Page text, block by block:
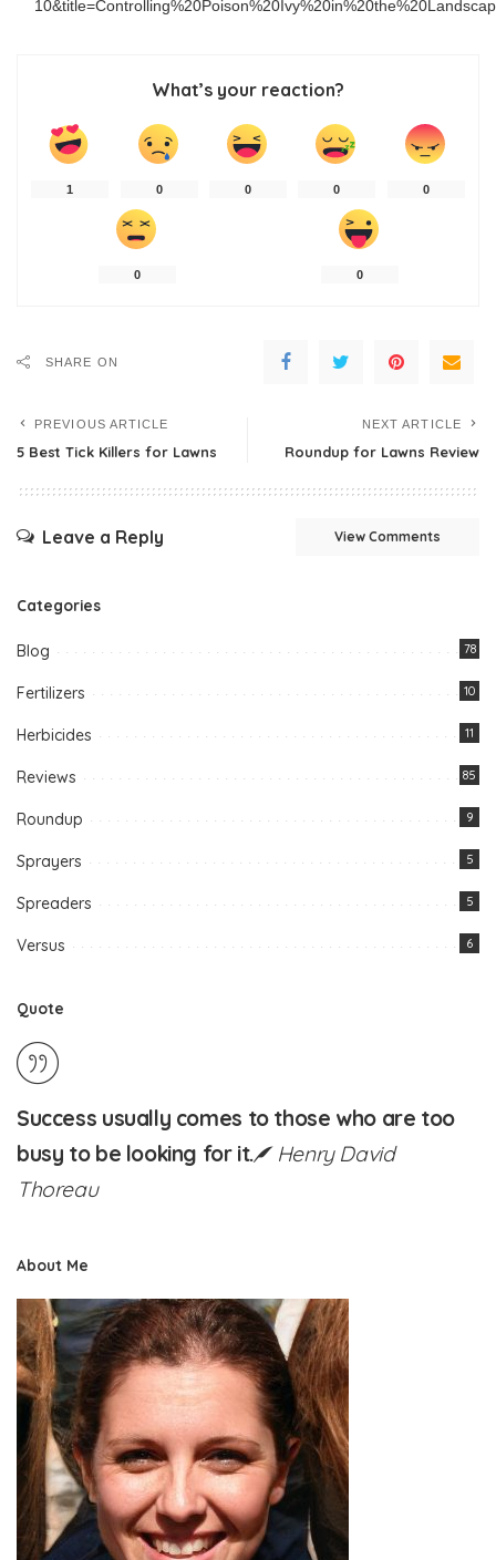
What’s your reaction?
1 0 0 0 0
0 0
SHARE ON
PREVIOUS ARTICLE
5 Best Tick Killers for Lawns
NEXT ARTICLE
Roundup for Lawns Review
Leave a Reply View Comments
Categories
Blog 78
Fertilizers 10
Herbicides 11
Reviews 85
Roundup 9
Sprayers 5
Spreaders 5
Versus 6
Quote
Success usually comes to those who are too
busy to be looking for it.
Henry David
Thoreau
About Me